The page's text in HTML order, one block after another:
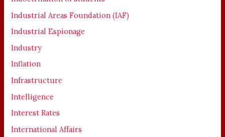
Industrial Areas Foundation (IAF)
Industrial Espionage
Industry
Inflation
Infrastructure
Intelligence
Interest Rates
International Affairs